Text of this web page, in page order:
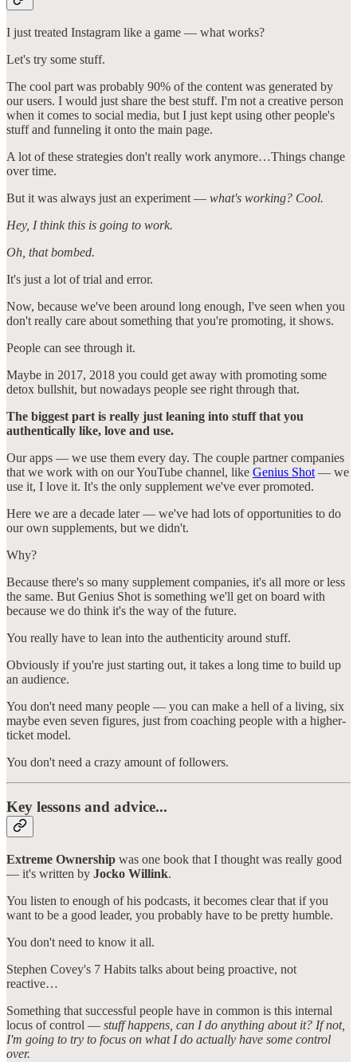
I just treated Instagram like a game — what works?
Let's try some stuff.
The cool part was probably 90% of the content was generated by
our users. I would just share the best stuff. I'm not a creative person
when it comes to social media, but I just kept using other people's
stuff and funneling it onto the main page.
A lot of these strategies don't really work anymore…Things change
over time.
But it was always just an experiment — what's working? Cool.
Hey, I think this is going to work.
Oh, that bombed.
It's just a lot of trial and error.
Now, because we've been around long enough, I've seen when you
don't really care about something that you're promoting, it shows.
People can see through it.
Maybe in 2017, 2018 you could get away with promoting some
detox bullshit, but nowadays people see right through that.
The biggest part is really just leaning into stuff that you
authentically like, love and use.
Our apps — we use them every day. The couple partner companies
that we work with on our YouTube channel, like Genius Shot — we
use it, I love it. It's the only supplement we've ever promoted.
Here we are a decade later — we've had lots of opportunities to do
our own supplements, but we didn't.
Why?
Because there's so many supplement companies, it's all more or less
the same. But Genius Shot is something we'll get on board with
because we do think it's the way of the future.
You really have to lean into the authenticity around stuff.
Obviously if you're just starting out, it takes a long time to build up
an audience.
You don't need many people — you can make a hell of a living, six
maybe even seven figures, just from coaching people with a higher-
ticket model.
You don't need a crazy amount of followers.
Key lessons and advice...
Extreme Ownership was one book that I thought was really good
— it's written by Jocko Willink.
You listen to enough of his podcasts, it becomes clear that if you
want to be a good leader, you probably have to be pretty humble.
You don't need to know it all.
Stephen Covey's 7 Habits talks about being proactive, not
reactive…
Something that successful people have in common is this internal
locus of control — stuff happens, can I do anything about it? If not,
I'm going to try to focus on what I do actually have some control
over.